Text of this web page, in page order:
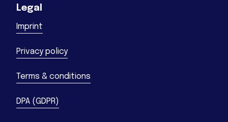
Legal
Imprint
Privacy policy
Terms & conditions
DPA (GDPR)